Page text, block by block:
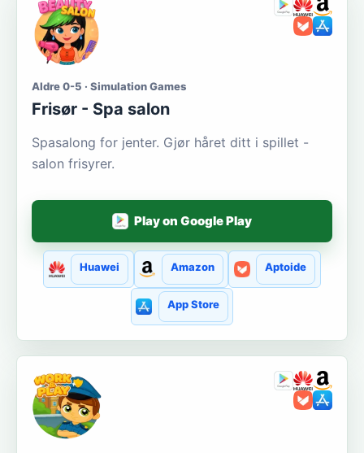
Aldre 0-5 · Simulation Games
Frisør - Spa salon
Spasalong for jenter. Gjør håret ditt i spillet -
salon frisyrer.
Play on Google Play
Huawei Amazon Aptoide
App Store